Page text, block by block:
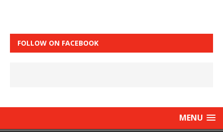
FOLLOW ON FACEBOOK
MENU